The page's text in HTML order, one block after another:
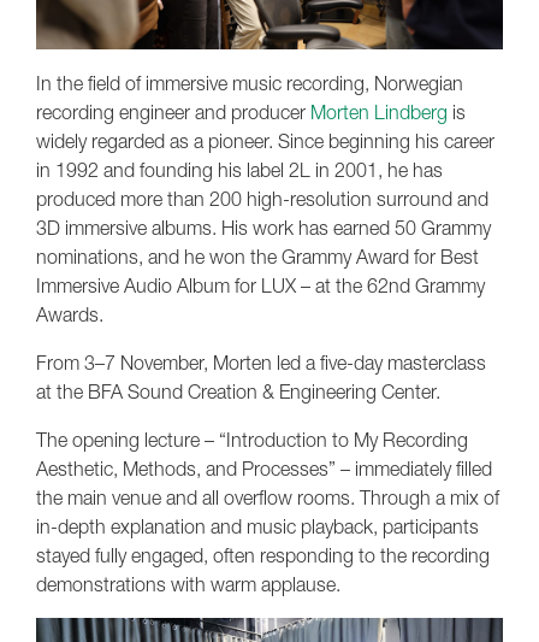
In the field of immersive music recording, Norwegian
recording engineer and producer Morten Lindberg is
widely regarded as a pioneer. Since beginning his career
in 1992 and founding his label 2L in 2001, he has
produced more than 200 high-resolution surround and
3D immersive albums. His work has earned 50 Grammy
nominations, and he won the Grammy Award for Best
Immersive Audio Album for LUX – at the 62nd Grammy
Awards.
From 3–7 November, Morten led a five-day masterclass
at the BFA Sound Creation & Engineering Center.
The opening lecture – “Introduction to My Recording
Aesthetic, Methods, and Processes” – immediately filled
the main venue and all overflow rooms. Through a mix of
in-depth explanation and music playback, participants
stayed fully engaged, often responding to the recording
demonstrations with warm applause.